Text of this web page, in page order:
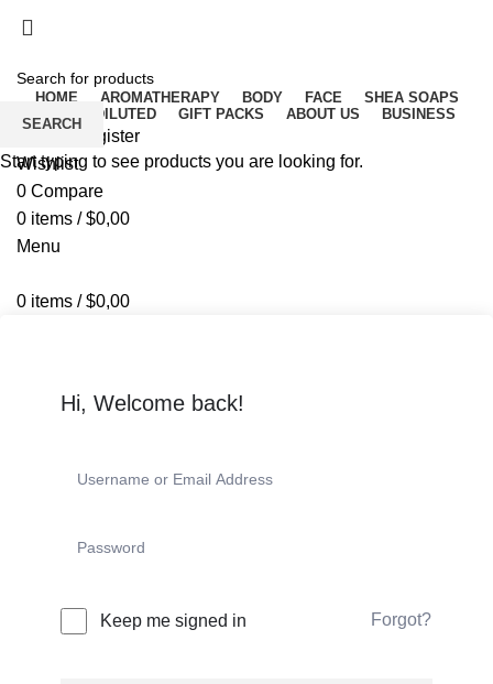
HOME AROMATHERAPY BODY FACE
SHEA SOAPS
RAW UNDILUTED
GIFT PACKS ABOUT US BUSINESS
Login / Register
Wishlist
0 Compare
0 items / $0,00
Menu
0 items / $0,00
Hi, Welcome back!
Keep me signed in Forgot?
SEARCH
Start typing to see products you are looking for.